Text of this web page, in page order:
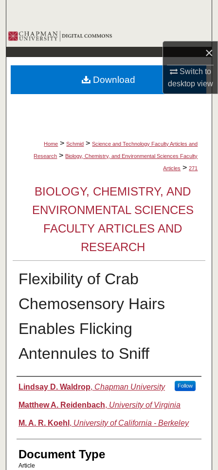
×
Switch to
desktopview
Browse Collections
My Account
About
Home > Schmid > Science and Technology Faculty Articles and
Research > Biology, Chemistry, and Environmental Sciences Faculty
Articles > 271
BIOLOGY, CHEMISTRY, AND
ENVIRONMENTAL SCIENCES
FACULTY ARTICLES AND
RESEARCH
Flexibility of Crab
Chemosensory Hairs
Enables Flicking
Antennules to Sniff
Authors
Lindsay D. Waldrop, Chapman University Follow
Matthew A. Reidenbach, University of Virginia
M. A. R. Koehl , University of California - Berkeley
Document Type
Article
Download